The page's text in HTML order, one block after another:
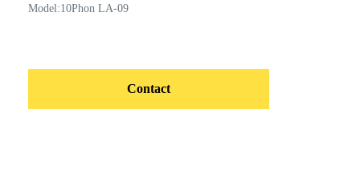
Model:10Phon LA-09
Contact